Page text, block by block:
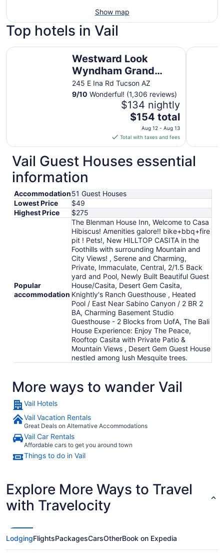
Show map
Top hotels in Vail
Westward Look
Wyndham Grand
Resort and Spa
245 E Ina Rd Tucson AZ
9/10 Wonderful! (1,306 reviews)
$134 nightly
The
price
is
$154
per
12
to
Aug
13
$154 total
Aug 12 - Aug 13
Total with taxes and fees
Westward Look Wyndham Grand Resort and SpaBest
Vail Guest Houses essential
information
Accommodation51 Guest Houses
Lowest Price
$49
Highest Price
$275
Popular
accommodation
The Blenman House Inn, Welcome to Casa
Hibiscus! Amenities galore!! bike+bbq+fire
pit ! Pets!, New HILLTOP CASITA in the
Foothills with surrounding Mountain and
City Views! , Serene and Charming,
Private, Immaculate, Central, 2/1.5 Back
yard and Pool, Newly Built Beautiful Guest
House/Casita, Desert Gem Casita,
Knightly's Ranch Guesthouse , Heated
Pool / East Near Sabino Canyon / 2 BR 2
BA, Charming Basement Studio
Guesthouse - 2 Blocks from UofA, The Bali
House Experience: Enjoy The Peace,
Rooftop Casita with Private Patio &
Mountain Views , Desert Gem Guest House
nestled among lush Mesquite trees.
More ways to wander Vail
Vail Hotels
Vail Vacation Rentals
Great Deals on Alternative Accommodations
Vail Car Rentals
Affordable cars to get you around town
Things to do in Vail
Explore More Ways to Travel
with Travelocity
LodgingFlightsPackagesCarsOtherBook on Expedia